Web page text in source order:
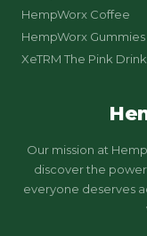
HempWorx Coffee
HempWorx Gummies
XeTRM The Pink Drink
Our mission at
discover the
everyone deserves